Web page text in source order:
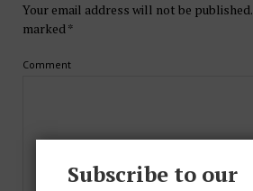
Your email address will not be published.
marked*
Comment
Subscribe to our